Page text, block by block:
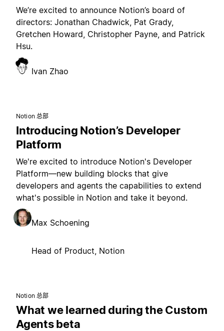
We’re excited to announce Notion’s board of
directors: Jonathan Chadwick, Pat Grady,
Gretchen Howard, Christopher Payne, and Patrick
Hsu.
Ivan Zhao
Notion 总部
Introducing Notion’s Developer
Platform
We're excited to introduce Notion's Developer
Platform—new building blocks that give
developers and agents the capabilities to extend
what's possible in Notion and take it beyond.
Max Schoening
Head of Product, Notion
Notion 总部
What we learned during the Custom
Agents beta